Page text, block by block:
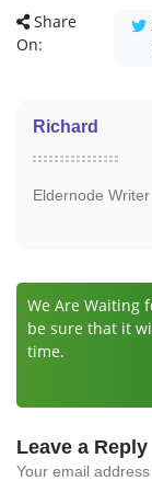
Share
On:
Richard
Eldernode Writer
We Are Waiting
be sure that it
time.
Leave a Reply
Your email